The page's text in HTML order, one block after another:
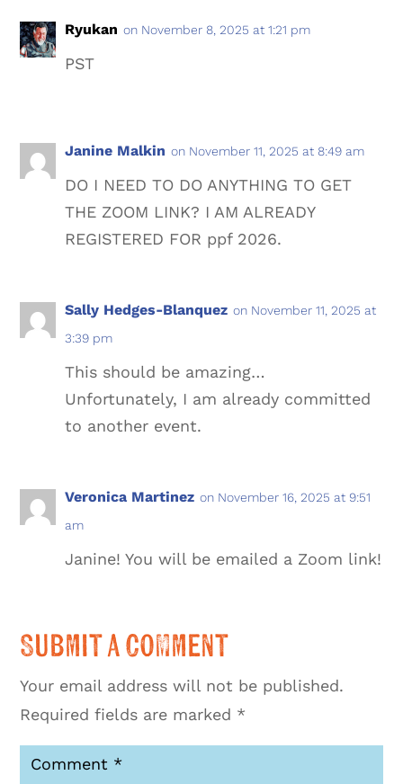
Ryukan on November 8, 2025 at 1:21 pm
PST
Janine Malkin on November 11, 2025 at 8:49 am
DO I NEED TO DO ANYTHING TO GET
THE ZOOM LINK? I AM ALREADY
REGISTERED FOR ppf 2026.
Sally Hedges-Blanquez on November 11, 2025 at
3:39 pm
This should be amazing…
Unfortunately, I am already committed
to another event.
Veronica Martinez on November 16, 2025 at 9:51
am
Janine! You will be emailed a Zoom link!
Submit a Comment
Your email address will not be published.
Required fields are marked *